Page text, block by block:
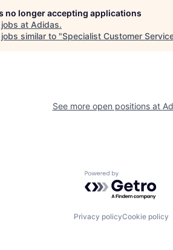
no longer accepting applications
at Adidas.
similar to "Specialist Customer
See more open positions at
Powered by
Privacy policyCookie policy